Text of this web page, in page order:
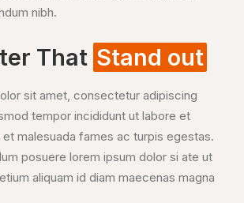
nibh.
That Stand out
sit amet, consectetur adipiscing
tempor incididunt ut labore et
et malesuada fames ac turpis egestas.
posuere lorem ipsum dolor si ate ut
aliquam id diam maecenas magna